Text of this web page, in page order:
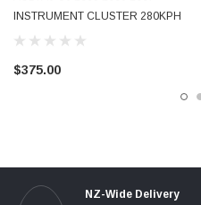
INSTRUMENT CLUSTER 280KPH
PETROL TESTED 4F0920931E
$375.00
NZ-Wide Delivery